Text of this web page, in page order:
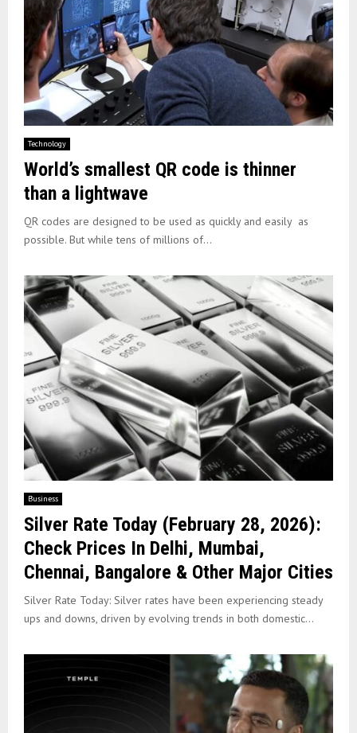
Technology
World’s smallest QR code is thinner
than a lightwave
QR codes are designed to be used as quickly and easily as
possible. But while tens of millions of...
Business
Silver Rate Today (February 28, 2026):
Check Prices In Delhi, Mumbai,
Chennai, Bangalore & Other Major Cities
Silver Rate Today: Silver rates have been experiencing steady
ups and downs, driven by evolving trends in both domestic...